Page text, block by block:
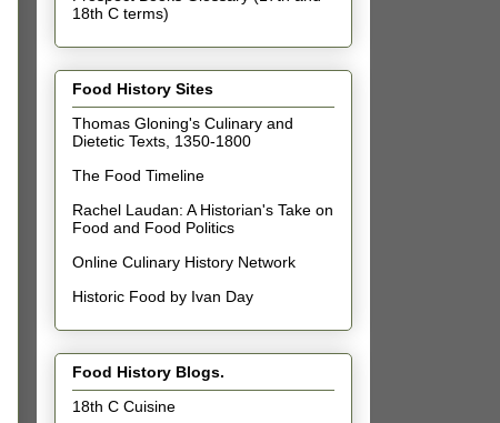
18th C terms)
Food History Sites
Thomas Gloning's Culinary and
Dietetic Texts, 1350-1800
The Food Timeline
Rachel Laudan: A Historian's Take on
Food and Food Politics
Online Culinary History Network
Historic Food by Ivan Day
Food History Blogs.
18th C Cuisine